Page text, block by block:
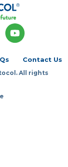
Y
o
b
Contact Us
All rights